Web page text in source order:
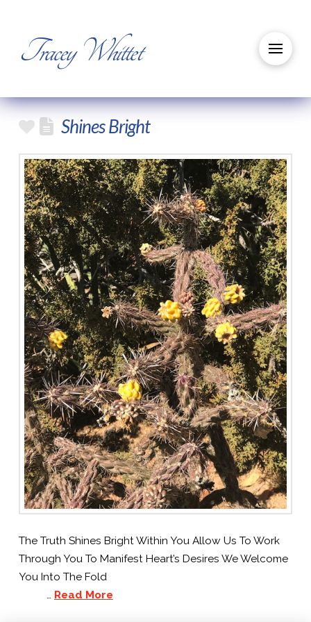
Tracey Whittet
Shines Bright
The Truth Shines Bright Within You Allow Us To Work
Through You To Manifest Heart’s Desires We Welcome
You Into The Fold
… Read More